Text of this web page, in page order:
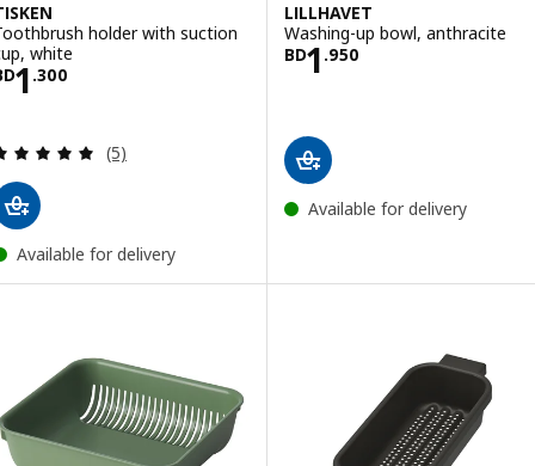
holder with suction
white
1 .300BD 1.300
Review: 5 out of 5 stars. Total reviews:
(5)
Available for delivery
LILLHAVET
Washing-up bowl, anthracite
BD1 .950
Price BD 1.950
Available for delivery